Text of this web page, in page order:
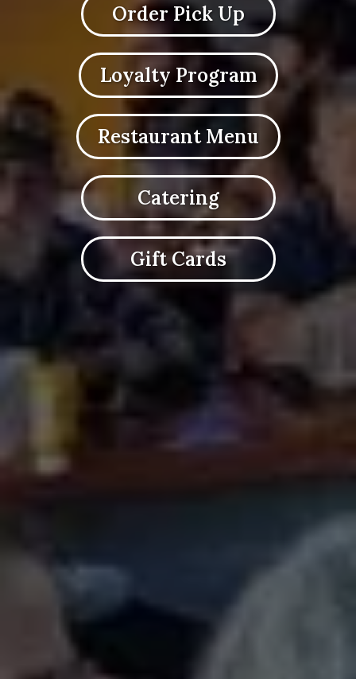
Order Pick Up
Loyalty Program
Restaurant Menu
Catering
Gift Cards